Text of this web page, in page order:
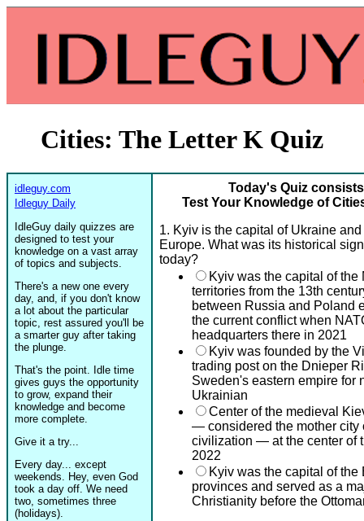
Cities: The Letter K Quiz
idleguy.com
Idleguy Daily
IdleGuy daily quizzes are
designed to test your
knowledge on a vast array
of topics and subjects.
There's a new one every
day, and, if you don't know
a lot about the particular
topic, rest assured you'll be
a smarter guy after taking
the plunge.
That's the point. Idle time
gives guys the opportunity
to grow, expand their
knowledge and become
more complete.
Give it a try...
Every day... except
weekends. Hey, even God
took a day off. We need
two, sometimes three
(holidays).
Today's Quiz
Test Your Knowledge of
1. Kyiv is the capital of Ukraine
Europe. What was its historical
today?
Kyiv was the capital of
territories from the 13th
between Russia and Poland
the current conflict when
headquarters there in 2021
Kyiv was founded by the
trading post on the Dnieper
Sweden's eastern empire for
Ukrainian
Center of the medieval
— considered the mother city
civilization — at the center of
2022
Kyiv was the capital of
provinces and served as a
Christianity before the